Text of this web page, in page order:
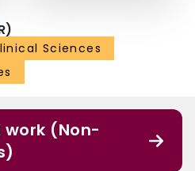
Sciences
(Non-